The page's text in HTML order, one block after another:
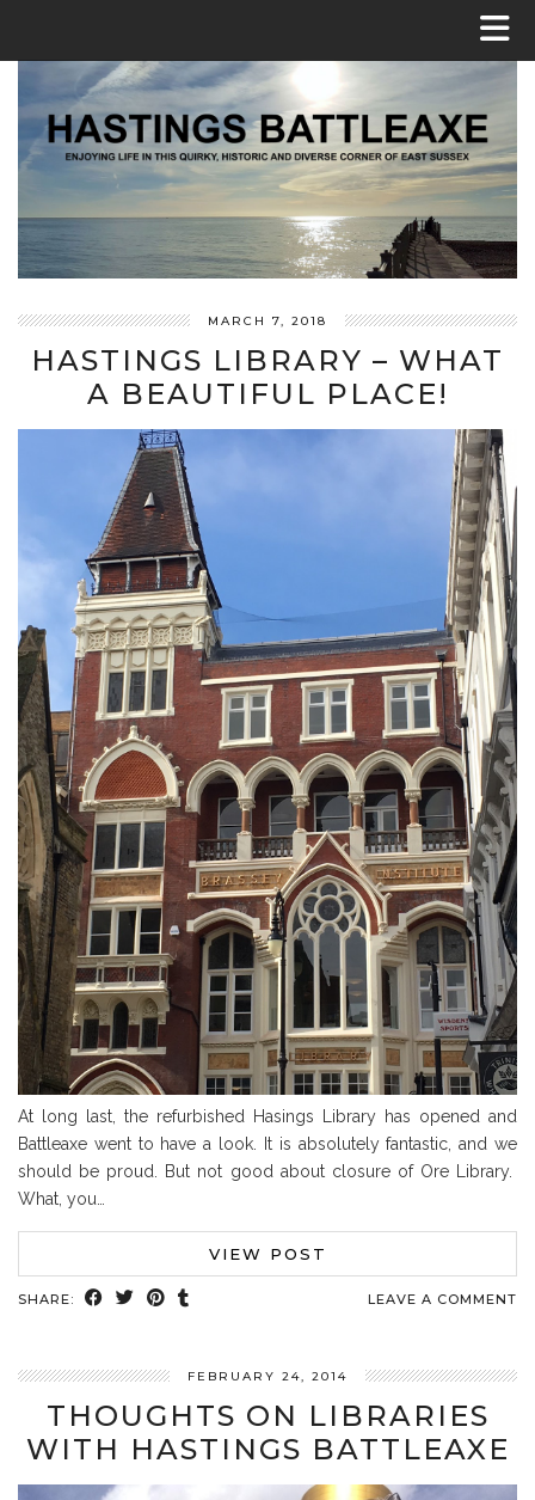
MARCH 7, 2018
HASTINGS LIBRARY – WHAT
A BEAUTIFUL PLACE!
At long last, the refurbished Hasings Library has opened and
Battleaxe went to have a look. It is absolutely fantastic, and we
should be proud. But not good about closure of Ore Library.
What, you…
VIEW POST
SHARE: LEAVE A COMMENT
FEBRUARY 24, 2014
THOUGHTS ON LIBRARIES
WITH HASTINGS BATTLEAXE